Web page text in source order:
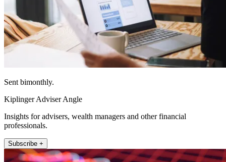
Sent bimonthly.
Kiplinger Adviser Angle
Insights for advisers, wealth managers and other financial
professionals.
Subscribe +